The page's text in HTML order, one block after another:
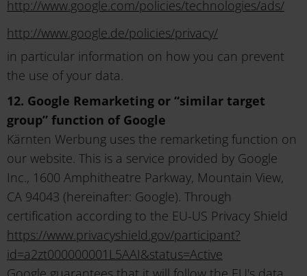
http://www.google.com/policies/technologies/ads/
http://www.google.de/policies/privacy/
in particular information on how you can prevent
the use of your data.
12. Google Remarketing or “similar target
group” function of Google
Kärnten Werbung uses the remarketing function on
our website. This is a service provided by Google
Inc., 1600 Amphitheatre Parkway, Mountain View,
CA 94043 (hereinafter: Google). Through
certification according to the EU-US Privacy Shield
https://www.privacyshield.gov/participant?
id=a2zt000000001L5AAI&status=Active